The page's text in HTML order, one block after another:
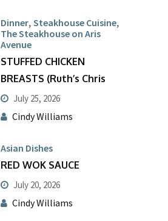
Dinner,Steakhouse Cuisine,
The Steakhouse on Aris
Avenue
STUFFED CHICKEN
BREASTS (Ruth’s Chris
July 25, 2026
Cindy Williams
Asian Dishes
RED WOK SAUCE
July 20, 2026
Cindy Williams